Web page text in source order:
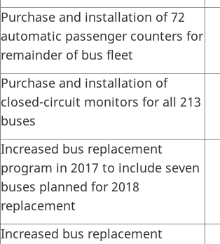
Purchase and installation of 72
automatic passenger counters for
remainder of bus fleet
Purchase and installation of
closed-circuit monitors for all 213
buses
Increased bus replacement
program in 2017 to include seven
buses planned for 2018
replacement
Increased bus replacement